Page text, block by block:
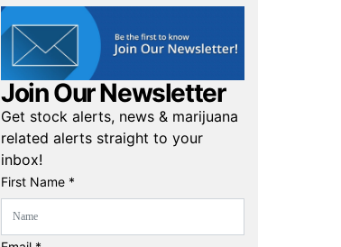
Join Our Newsletter
Get stock alerts, news & marijuana
related alerts straight to your
inbox!
First Name *